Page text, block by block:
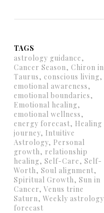
TAGS
astrology guidance,
Cancer Season, Chiron in
Taurus, conscious living,
emotional awareness,
emotional boundaries,
Emotional healing,
emotional wellness,
energy forecast, Healing
journey, Intuitive
Astrology, Personal
growth, relationship
healing, Self-Care, Self-
Worth, Soul alignment,
Spiritual Growth, Sun in
Cancer, Venus trine
Saturn, Weekly astrology
forecast